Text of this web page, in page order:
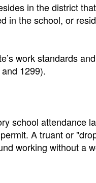
in the district
in the school, or
work standards
1299).
school attendance
A truant or
working without a